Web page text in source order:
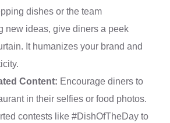
dishes or the team
new ideas, give diners a peek
It humanizes your brand and
Content: Encourage diners to
in their selfies or food photos.
contests like #DishOfTheDay to